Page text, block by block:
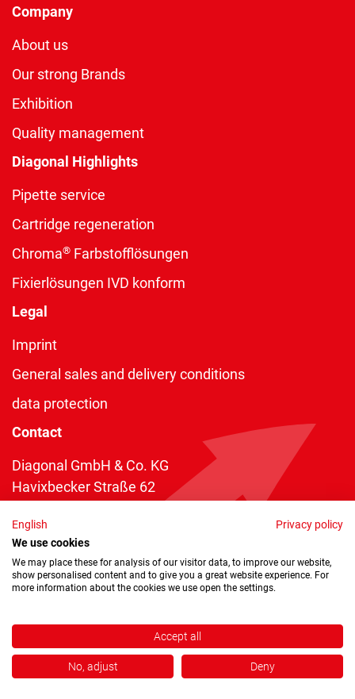
Company
About us
Our strong Brands
Exhibition
Quality management
Diagonal Highlights
Pipette service
Cartridge regeneration
Chroma® Farbstofflösungen
Fixierlösungen IVD konform
Legal
Imprint
General sales and delivery conditions
data protection
Contact
Diagonal GmbH & Co. KG
Havixbecker Straße 62
Telefon:+49 2534 970 216
Telefax: +49 2534 970 116
info@diagonal.de
Copyright © 2026 by Diagonal GmbH & Co. KG
English
Privacy policy
We use cookies
We may place these for analysis of our visitor data, to improve our website,
show personalised content and to give you a great website experience. For
more information about the cookies we use open the settings.
Accept all
No, adjust Deny